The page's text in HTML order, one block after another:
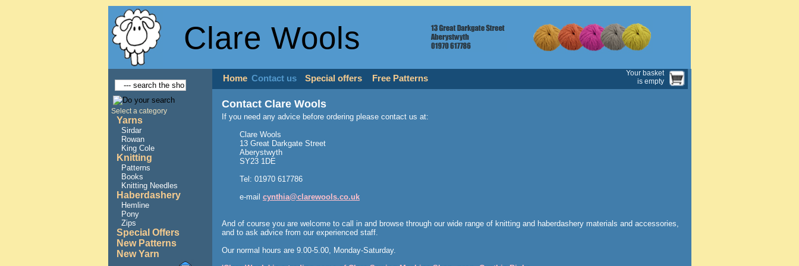
Clare Wools
Select a category
Yarns
Sirdar
Rowan
King Cole
Knitting
Patterns
Books
Knitting Needles
Haberdashery
Hemline
Pony
Zips
Special Offers
New Patterns
New Yarn
Home Contact us Special offers Free Patterns
Your basket
is empty
Contact Clare Wools
If you need any advice before ordering please contact us at:
Clare Wools
13 Great Darkgate Street
Aberystwyth
SY23 1DE
Tel: 01970 617786
e-mail cynthia@clarewools.co.uk
And of course you are welcome to call in and browse through our wide range of knitting and haberdashery materials and accessories,
and to ask advice from our experienced staff.
Our normal hours are 9.00-5.00, Monday-Saturday.